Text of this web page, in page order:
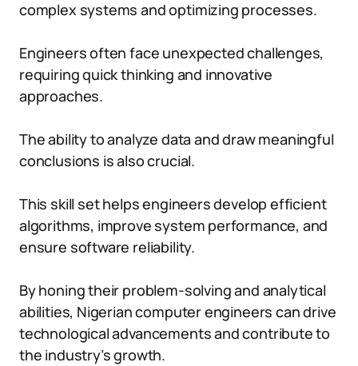
complex systems and optimizing processes.
Engineers often face unexpected challenges,
requiring quick thinking and innovative
approaches.
The ability to analyze data and draw meaningful
conclusions is also crucial.
This skill set helps engineers develop efficient
algorithms, improve system performance, and
ensure software reliability.
By honing their problem-solving and analytical
abilities, Nigerian computer engineers can drive
technological advancements and contribute to
the industry’s growth.